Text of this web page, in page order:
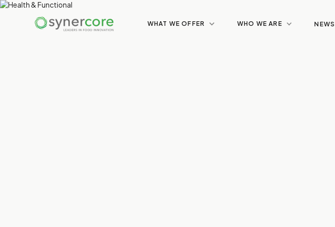
WHAT WE OFFER WHO WE ARE NEWS